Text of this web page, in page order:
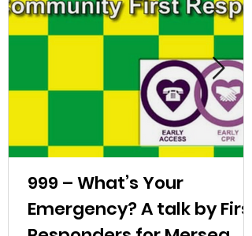
999 – What’s Your
Emergency? A talk by First